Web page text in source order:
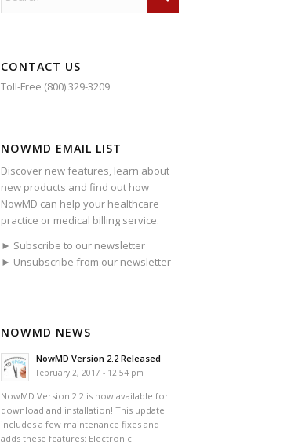
CONTACT US
Toll-Free (800) 329-3209
NOWMD EMAIL LIST
Discover new features, learn about
new products and find out how
NowMD can help your healthcare
practice or medical billing service.
► Subscribe to our newsletter
► Unsubscribe from our newsletter
NOWMD NEWS
NowMD Version 2.2 Released
February 2, 2017 - 12:54 pm
NowMD Version 2.2 is now available for
download and installation! This update
includes a few maintenance fixes and
adds these features: Electronic